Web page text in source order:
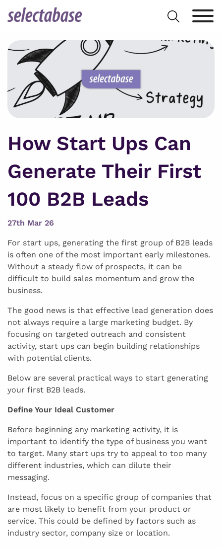
Search
for:
How Start Ups Can
Generate Their First
100 B2B Leads
27th Mar 26
For start ups, generating the first group of B2B leads
is often one of the most important early milestones.
Without a steady flow of prospects, it can be
difficult to build sales momentum and grow the
business.
The good news is that effective lead generation does
not always require a large marketing budget. By
focusing on targeted outreach and consistent
activity, start ups can begin building relationships
with potential clients.
Below are several practical ways to start generating
your first B2B leads.
Define Your Ideal Customer
Before beginning any marketing activity, it is
important to identify the type of business you want
to target. Many start ups try to appeal to too many
different industries, which can dilute their
messaging.
Instead, focus on a specific group of companies that
are most likely to benefit from your product or
service. This could be defined by factors such as
industry sector, company size or location.